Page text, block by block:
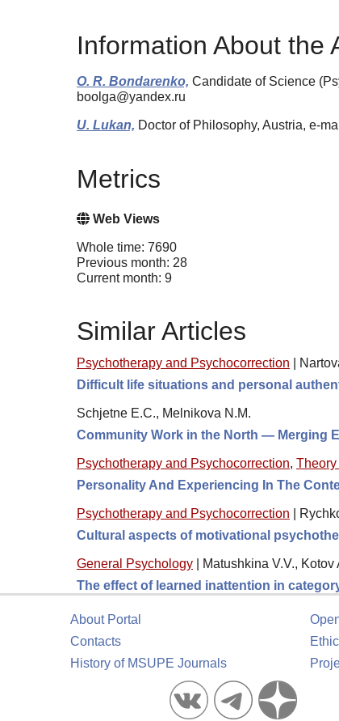
Information About the
O. R. Bondarenko, Candidate of Science
boolga@yandex.ru
U. Lukan, Doctor of Philosophy, Austria, e-
Metrics
Web Views
Whole time: 7690
Previous month: 28
Current month: 9
Similar Articles
Psychotherapy and Psychocorrection
Difficult life situations and personal
Schjetne E.C., Melnikova N.M.
Community Work in the North — Merging
Psychotherapy and Psychocorrection,
Personality And Experiencing In The
Psychotherapy and Psychocorrection
Cultural aspects of motivational
General Psychology
Matushkina V.V., Kotov
The effect of learned inattention in
About Portal
Contacts
History of MSUPE Journals